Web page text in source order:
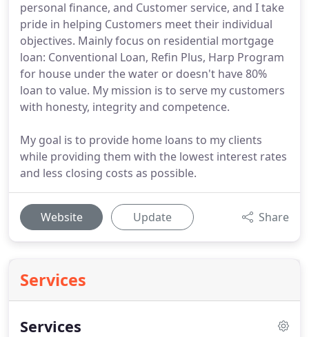
personal finance, and Customer service, and I take
pride in helping Customers meet their individual
objectives. Mainly focus on residential mortgage
loan: Conventional Loan, Refin Plus, Harp Program
for house under the water or doesn't have 80%
loan to value. My mission is to serve my customers
with honesty, integrity and competence.
My goal is to provide home loans to my clients
while providing them with the lowest interest rates
and less closing costs as possible.
Website Update Share
Services
Services